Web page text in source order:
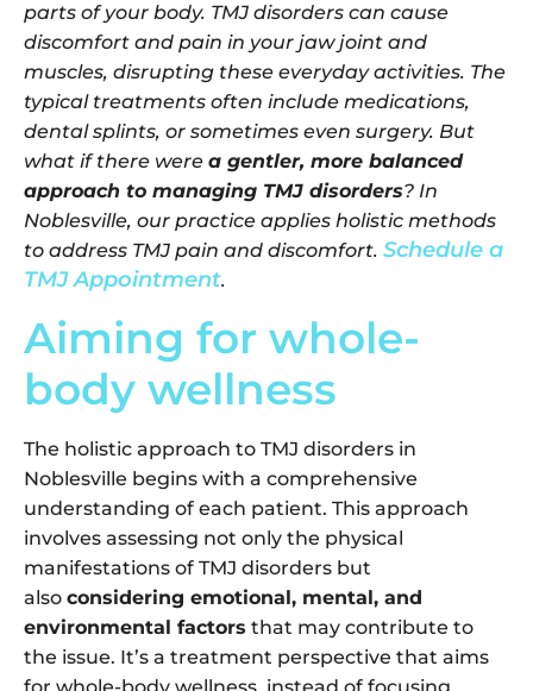
parts of your body. TMJ disorders can cause
discomfort and pain in your jaw joint and
muscles, disrupting these everyday activities. The
typical treatments often include medications,
dental splints, or sometimes even surgery. But
what if there were a gentler, more balanced
approach to managing TMJ disorders? In
Noblesville, our practice applies holistic methods
to address TMJ pain and discomfort. Schedule a
TMJ Appointment.
Aiming for whole-
body wellness
The holistic approach to TMJ disorders in
Noblesville begins with a comprehensive
understanding of each patient. This approach
involves assessing not only the physical
manifestations of TMJ disorders but
also considering emotional, mental, and
environmental factors that may contribute to
the issue. It’s a treatment perspective that aims
for whole-body wellness, instead of focusing